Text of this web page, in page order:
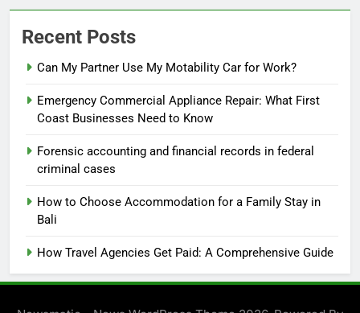
Recent Posts
Can My Partner Use My Motability Car for Work?
Emergency Commercial Appliance Repair: What First
Coast Businesses Need to Know
Forensic accounting and financial records in federal
criminal cases
How to Choose Accommodation for a Family Stay in
Bali
How Travel Agencies Get Paid: A Comprehensive Guide